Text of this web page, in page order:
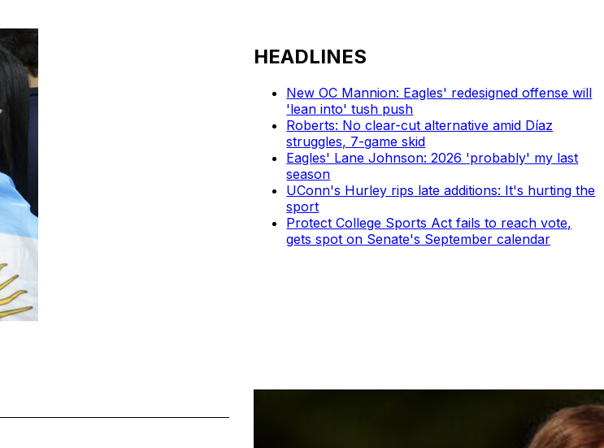
HEADLINES
New OC Mannion: Eagles' redesigned offense will
'lean into' tush push
Roberts: No clear-cut alternative amid Díaz
struggles, 7-game skid
Eagles' Lane Johnson: 2026 'probably' my last
season
UConn's Hurley rips late additions: It's hurting the
sport
Protect College Sports Act fails to reach vote,
gets spot on Senate's September calendar